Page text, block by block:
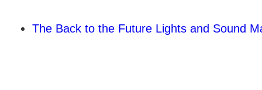
The Back to the Future Lights and Sound